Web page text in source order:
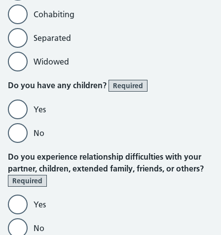
Cohabiting
Separated
Widowed
Do you have any children? Required
Yes
No
Do you experience relationship difficulties with your
partner, children, extended family, friends, or others?
Required
Yes
No